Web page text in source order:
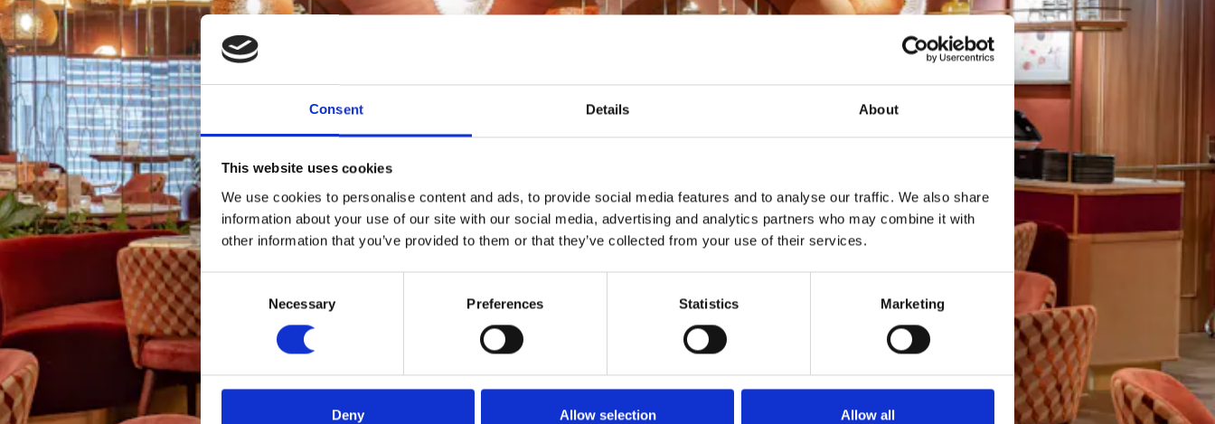
Consent Details About
This website uses cookies
We use cookies to personalise content and ads, to provide social media features and to analyse our traffic. We also share
information about your use of our site with our social media, advertising and analytics partners who may combine it with
other information that you’ve provided to them or that they’ve collected from your use of their services.
Consent
Selection
Necessary Preferences Statistics Marketing
Deny Allow selection Allow all